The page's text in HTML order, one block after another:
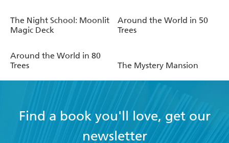
The Night School: Moonlit
Magic Deck
Around the World in 50
Trees
Around the World in 80
Trees
The Mystery Mansion
Find a book you'll love, get our
newsletter